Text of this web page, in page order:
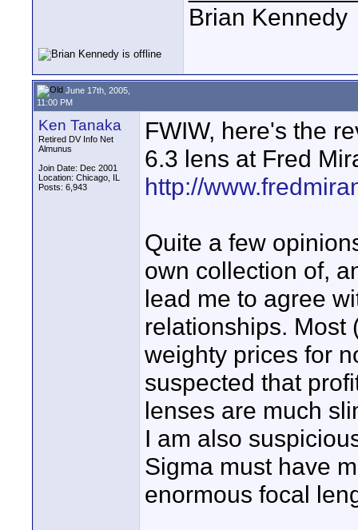
Brian Kennedy
June 17th, 2005,
11:00 PM
Ken Tanaka
Retired DV Info Net
Almunus
Join Date: Dec 2001
Location: Chicago, IL
Posts: 6,943
FWIW, here's the
6.3 lens at Fred
http://
Quite a few
own collection of,
lead me to agree
relationships. Most
weighty prices for
suspected that
lenses are much
I am also
Sigma must have
enormous focal